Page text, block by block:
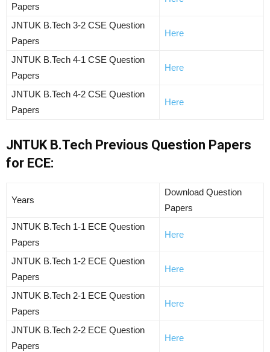
Papers
JNTUK B.Tech 3-2 CSE Question
Papers
Here
JNTUK B.Tech 4-1 CSE Question
Papers
Here
JNTUK B.Tech 4-2 CSE Question
Papers
Here
JNTUK B.Tech Previous Question Papers
for ECE:
Years
Download Question
Papers
JNTUK B.Tech 1-1 ECE Question
Papers
Here
JNTUK B.Tech 1-2 ECE Question
Papers
Here
JNTUK B.Tech 2-1 ECE Question
Papers
Here
JNTUK B.Tech 2-2 ECE Question
Papers
Here